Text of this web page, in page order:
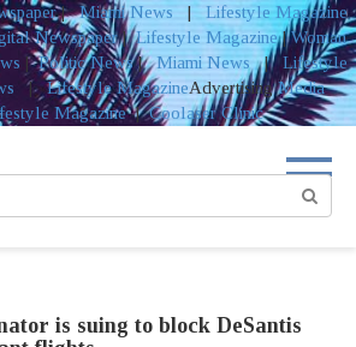
|Miami News |
Lifestyle Magazine
Newspaper|Lifestyle Magazine|Woman
|Politic News|Miami News | Lifestyle
|Lifestyle MagazineAdvertisingMedia
Magazine|Coolaser Clinic
is suing to block DeSantis